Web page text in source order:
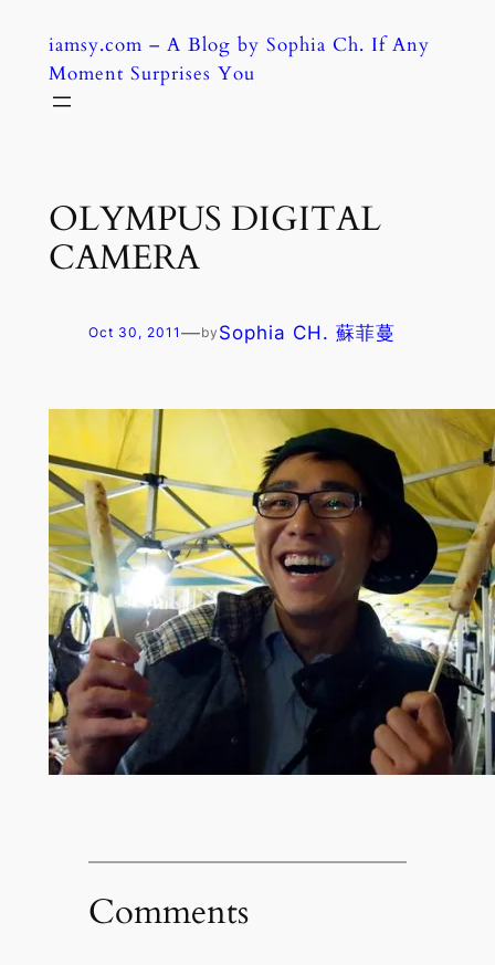
content
iamsy.com – A Blog by Sophia Ch. If Any
Moment Surprises You
OLYMPUS DIGITAL
CAMERA
Oct 30, 2011 —by Sophia CH. 蘇菲蔓
Comments